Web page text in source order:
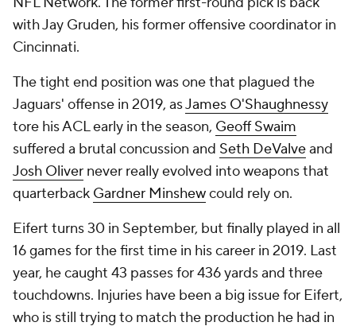
with Jay Gruden, his former offensive coordinator in
Cincinnati.
The tight end position was one that plagued the
Jaguars' offense in 2019, asJames O'Shaughnessy
tore his ACL early in the season, Geoff Swaim
suffered a brutal concussion and Seth DeValveand
Josh Oliver never really evolved into weapons that
quarterback Gardner Minshewcould rely on.
Eifert turns 30 in September, but finally played in all
16 games for the first time in his career in 2019. Last
year, he caught 43 passes for 436 yards and three
touchdowns. Injuries have been a big issue for Eifert,
who is still trying to match the production he had in